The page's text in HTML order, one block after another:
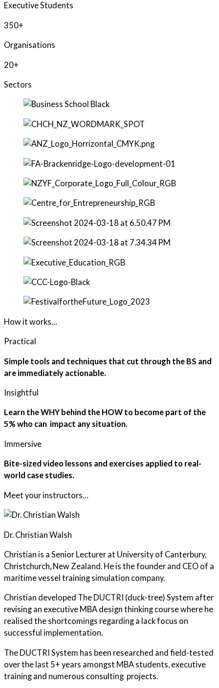
Executive Students
350+
Organisations
20+
Sectors
How it works…
Practical
Simple tools and techniques that cut through the BS and
are immediately actionable.
Insightful
Learn the WHY behind the HOW to become part of the
5% who can impact any situation.
Immersive
Bite-sized video lessons and exercises applied to real-
world case studies.
Meet your instructors…
Dr. Christian Walsh
Christian is a Senior Lecturer at University of Canterbury,
Christchurch, New Zealand. He is the founder and CEO of a
maritime vessel training simulation company.
Christian developed The DUCTRI (duck-tree) System after
revising an executive MBA design thinking course where he
realised the shortcomings regarding a lack focus on
successful implementation.
The DUCTRI System has been researched and field-tested
over the last 5+ years amongst MBA students, executive
training and numerous consulting projects.